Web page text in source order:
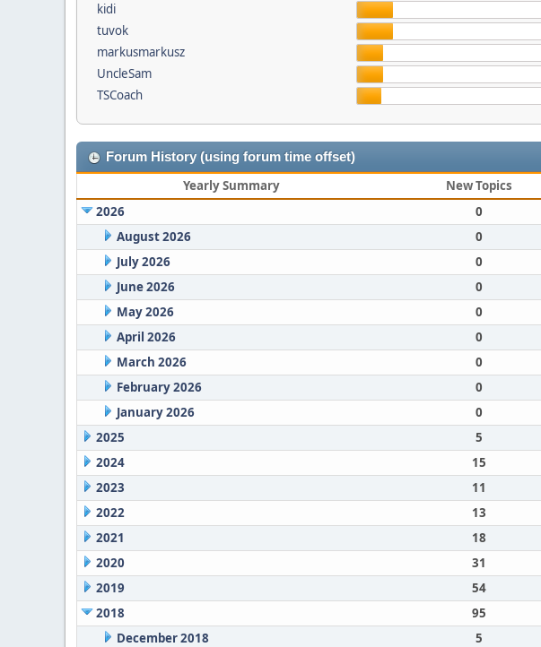
kidi
tuvok
markusmarkusz
UncleSam
TSCoach
Forum History (using forum time offset)
Yearly Summary New Topics
2026
0
August 2026
0
July 2026
0
June 2026
0
May 2026
0
April 2026
0
March 2026
0
February 2026
0
January 2026
0
2025
5
2024
15
2023
11
2022
13
2021
18
2020
31
2019
54
2018
95
December 2018
5